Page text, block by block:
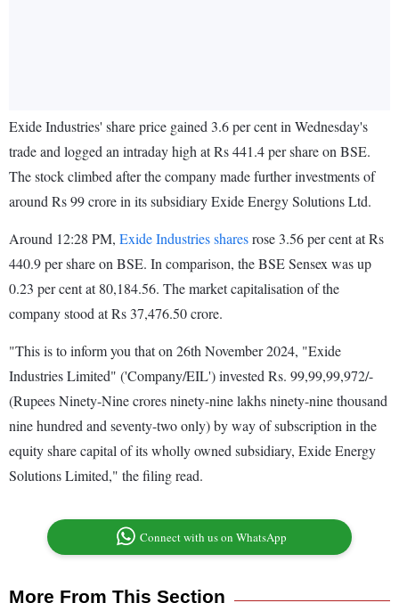
Exide Industries' share price gained 3.6 per cent in Wednesday's
trade and logged an intraday high at Rs 441.4 per share on BSE.
The stock climbed after the company made further investments of
around Rs 99 crore in its subsidiary Exide Energy Solutions Ltd.
Around 12:28 PM, Exide Industries sharesrose 3.56 per cent at Rs
440.9 per share on BSE. In comparison, the BSE Sensex was up
0.23 per cent at 80,184.56. The market capitalisation of the
company stood at Rs 37,476.50 crore.
"This is to inform you that on 26th November 2024, "Exide
Industries Limited" ('Company/EIL') invested Rs. 99,99,99,972/-
(Rupees Ninety-Nine crores ninety-nine lakhs ninety-nine thousand
nine hundred and seventy-two only) by way of subscription in the
equity share capital of its wholly owned subsidiary, Exide Energy
Solutions Limited," the filing read.
Connect with us on WhatsApp
More From This Section